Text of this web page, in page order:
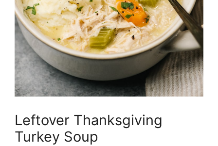
Leftover Thanksgiving
Turkey Soup